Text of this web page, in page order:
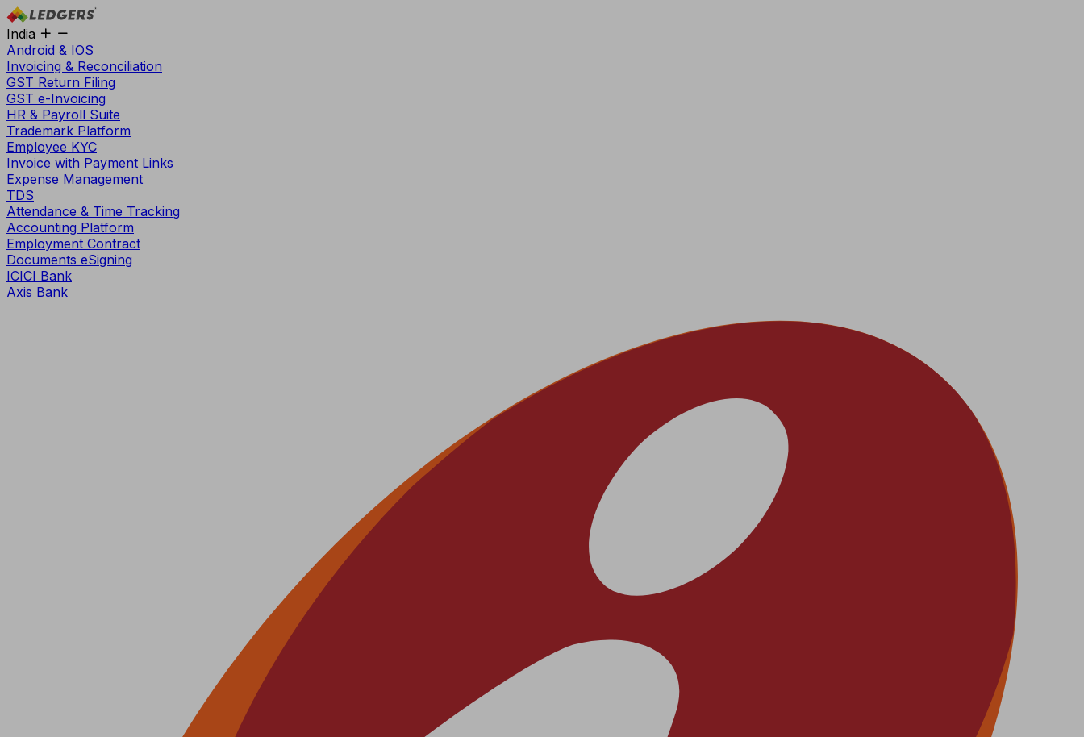
India
Android & IOS
Invoicing & Reconciliation
GST Return Filing
GST e-Invoicing
HR & Payroll Suite
Trademark Platform
Employee KYC
Invoice with Payment Links
Expense Management
TDS
Attendance & Time Tracking
Accounting Platform
Employment Contract
Documents eSigning
ICICI Bank
Axis Bank